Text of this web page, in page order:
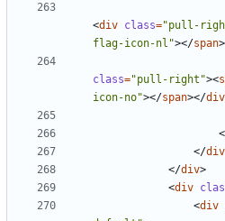
<div class="pull-
flag-icon-nl"></span
class="pull-right"><
icon-no"></span></div
</div
</div>
<div
<div